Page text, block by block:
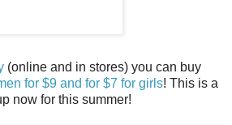
(online and in stores) you can buy
for $9 and for $7 for girls! This is a
now for this summer!